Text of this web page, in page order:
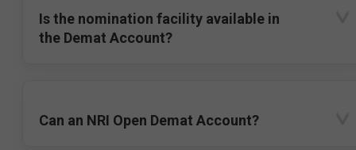
Is the nomination facility available in
the Demat Account?
Can an NRI Open Demat Account?